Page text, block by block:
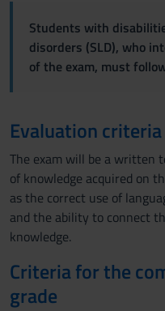
Students with
disorders (SLD), who
of the exam, must
Evaluation criteria
The exam will be a written
of knowledge acquired on
as the correct use of
and the ability to connect
knowledge.
Criteria for the
grade